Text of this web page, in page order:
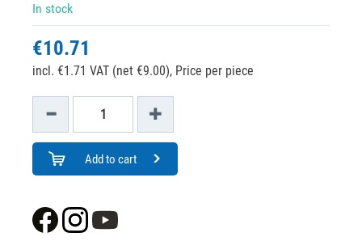
In stock
€10.71
incl. €1.71 VAT (net €9.00), Price per piece
Add to cart